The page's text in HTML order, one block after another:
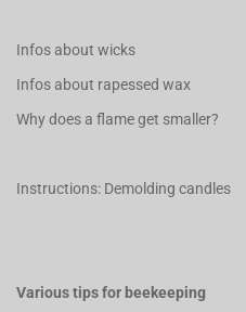
Infos about wicks
Infos about rapessed wax
Why does a flame get smaller?
Instructions: Demolding candles
Various tips for beekeeping